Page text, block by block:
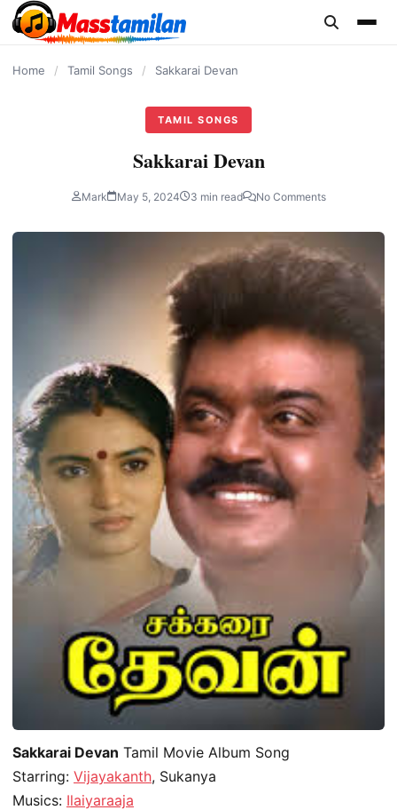
content
Home / Tamil Songs / Sakkarai Devan
TAMIL SONGS
Sakkarai Devan
Mark May 5, 2024 3 min read No Comments
Sakkarai Devan Tamil Movie Album Song
Starring: Vijayakanth, Sukanya
Musics: Ilaiyaraaja